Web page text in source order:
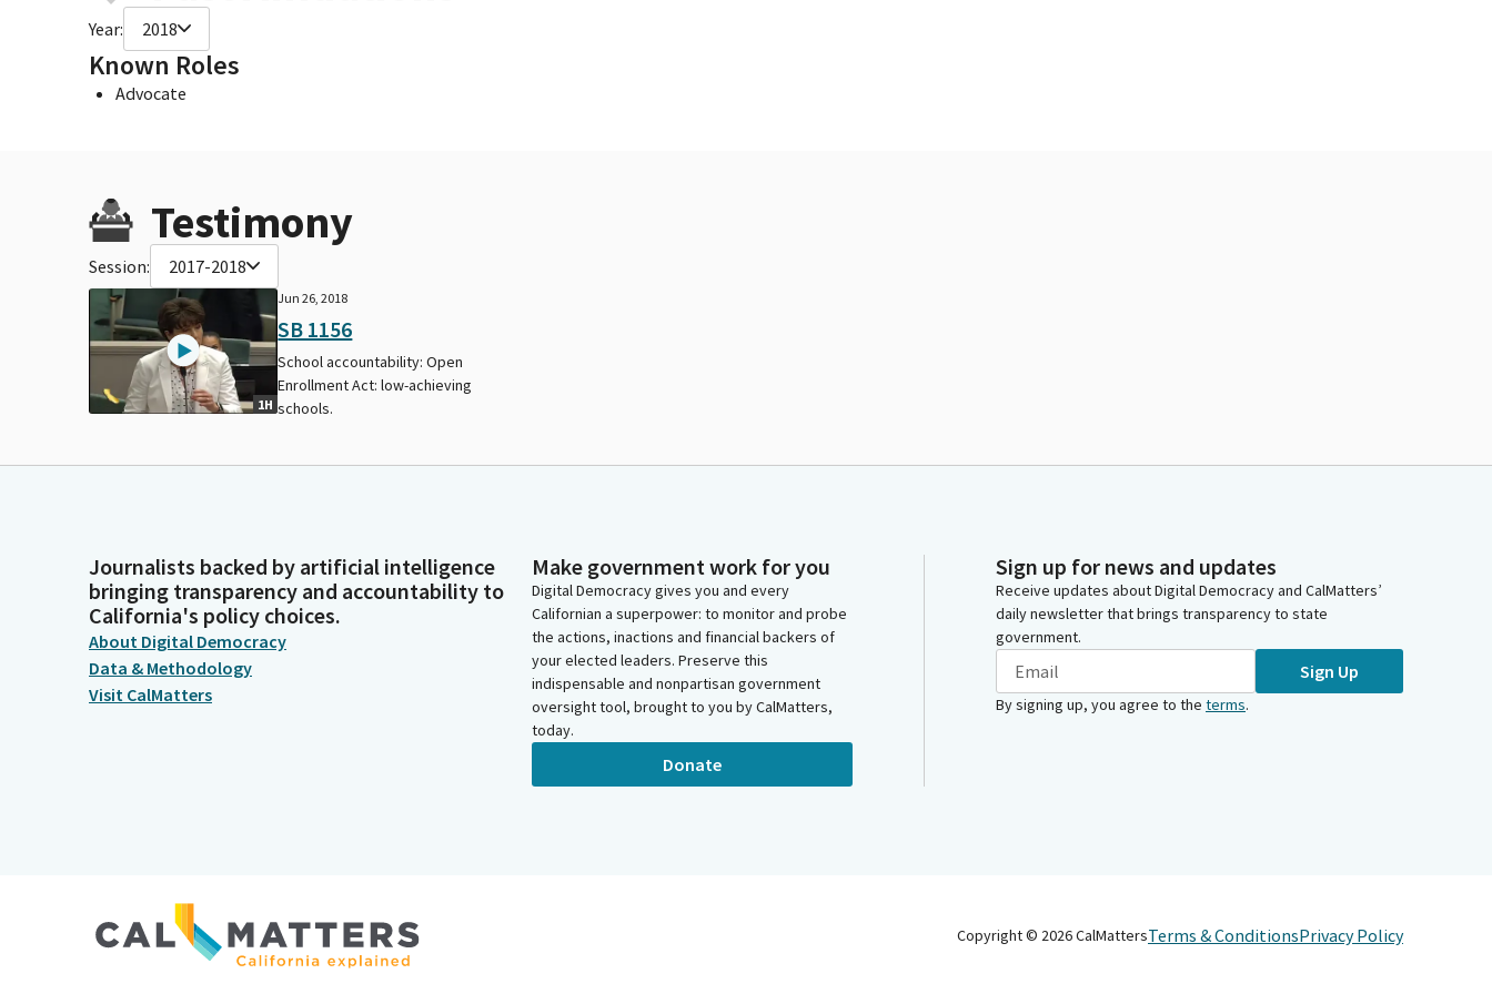
Year: 2018
Known Roles
Advocate
Testimony
Session: 2017-2018
1H
Jun 26, 2018
SB 1156
School accountability: Open
Enrollment Act: low-achieving
schools.
Journalists backed by artificial intelligence
bringing transparency and accountability to
California's policy choices.
About Digital Democracy
Data & Methodology
Visit CalMatters
Make government work for you
Digital Democracy gives you and every
Californian a superpower: to monitor and probe
the actions, inactions and financial backers of
your elected leaders. Preserve this
indispensable and nonpartisan government
oversight tool, brought to you by CalMatters,
today.
Donate
Sign up for news and updates
Receive updates about Digital Democracy and CalMatters’
daily newsletter that brings transparency to state
government.
Sign Up
By signing up, you agree to the terms.
Copyright © 2026CalMattersTerms & ConditionsPrivacy Policy